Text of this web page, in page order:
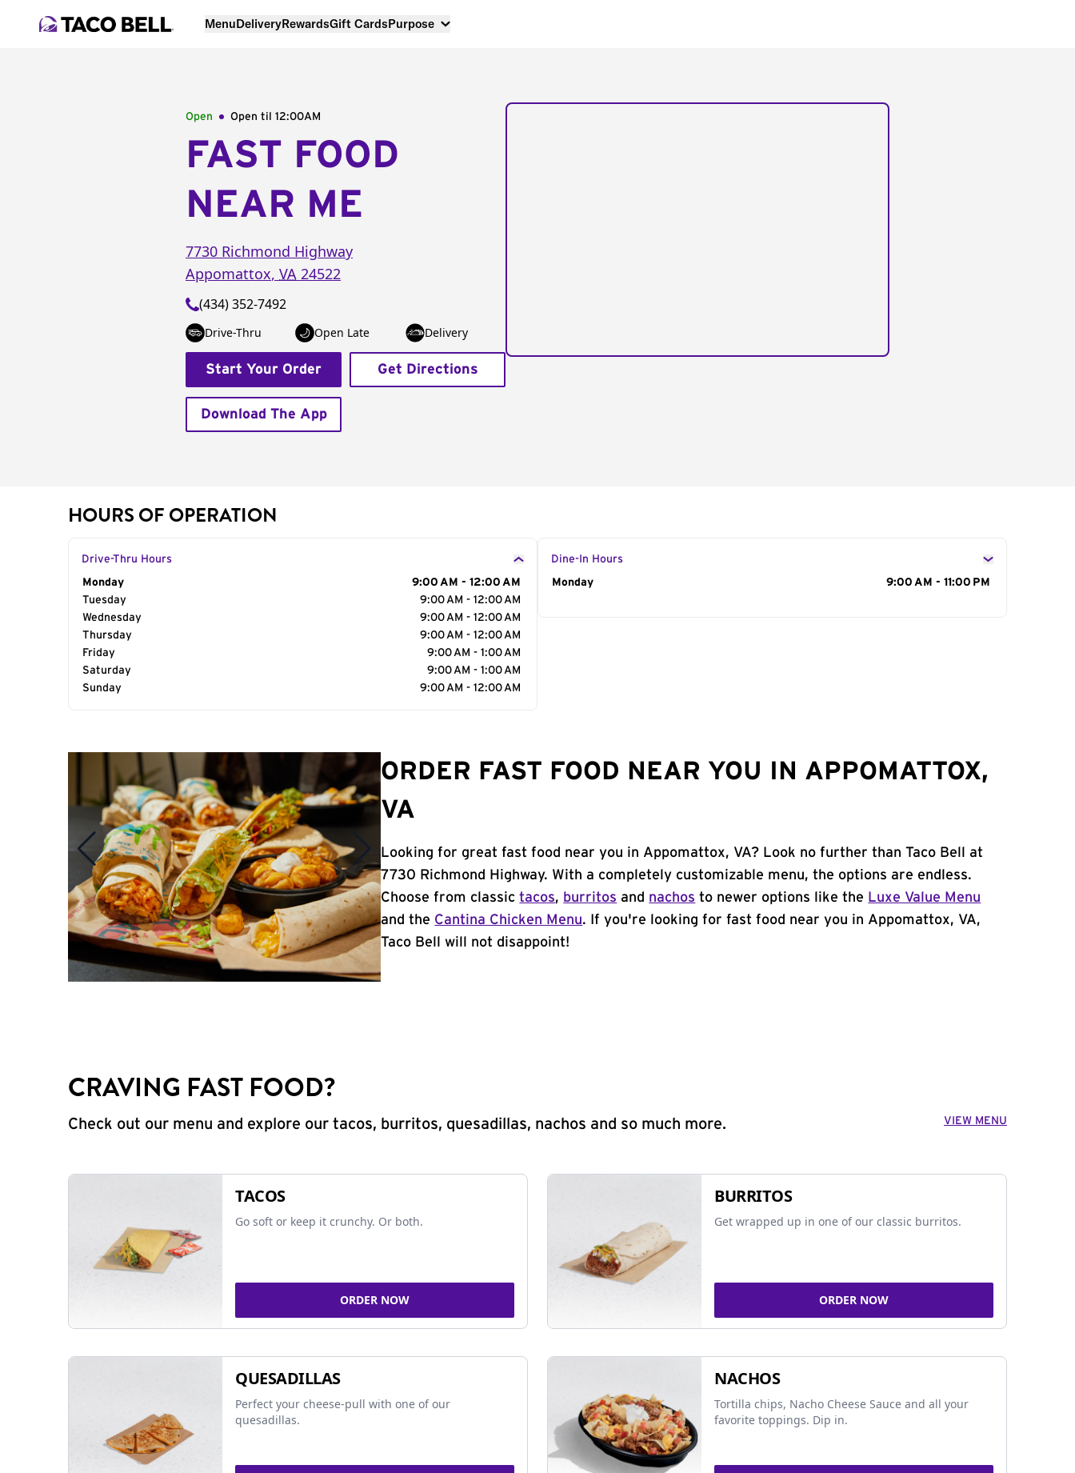
MenuDeliveryRewardsGift CardsPurpose
Open Open til 12:00AM
FAST FOOD
NEAR ME
7730 Richmond Highway
Appomattox, VA 24522
(434) 352-7492
Drive-Thru Open Late Delivery
Start Your Order Get Directions
Download The App
HOURS OF OPERATION
Drive-Thru Hours
Day of the Week
Monday
9:00 AM - 12:00 AM
Tuesday
9:00 AM - 12:00 AM
Wednesday
9:00 AM - 12:00 AM
Thursday
9:00 AM - 12:00 AM
Friday
9:00 AM - 1:00 AM
Saturday
9:00 AM - 1:00 AM
Sunday
9:00 AM - 12:00 AM
Dine-In Hours
Day of the Week
Monday 9:00 AM - 11:00 PM
ORDER FAST FOOD NEAR YOU IN APPOMATTOX,
VA
Looking for great fast food near you in Appomattox, VA? Look no further than Taco Bell at
7730 Richmond Highway. With a completely customizable menu, the options are endless.
Choose from classictacos, burritos and nachos to newer options like the Luxe Value Menu
and the Cantina Chicken Menu. If you're looking for fast food near you in Appomattox, VA,
Taco Bell will not disappoint!
CRAVING FAST FOOD?
Check out our menu and explore our tacos, burritos, quesadillas, nachos and so much more. VIEW MENU
TACOS
Go soft or keep it crunchy. Or both.
ORDER NOW
BURRITOS
Get wrapped up in one of our classic burritos.
ORDER NOW
QUESADILLAS
Perfect your cheese-pull with one of our
quesadillas.
NACHOS
Tortilla chips, Nacho Cheese Sauce and all your
favorite toppings. Dip in.